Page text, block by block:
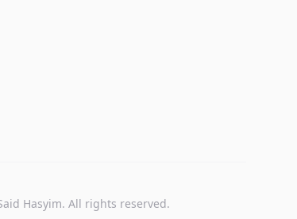
Hasyim. All rights reserved.